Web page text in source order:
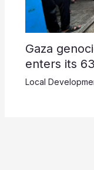
Gaza
enters its
Local